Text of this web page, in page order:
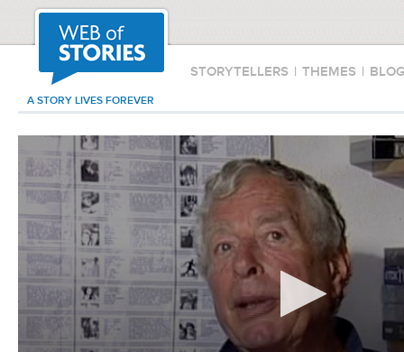
STORYTELLERS | THEMES |
A STORY LIVES FOREVER